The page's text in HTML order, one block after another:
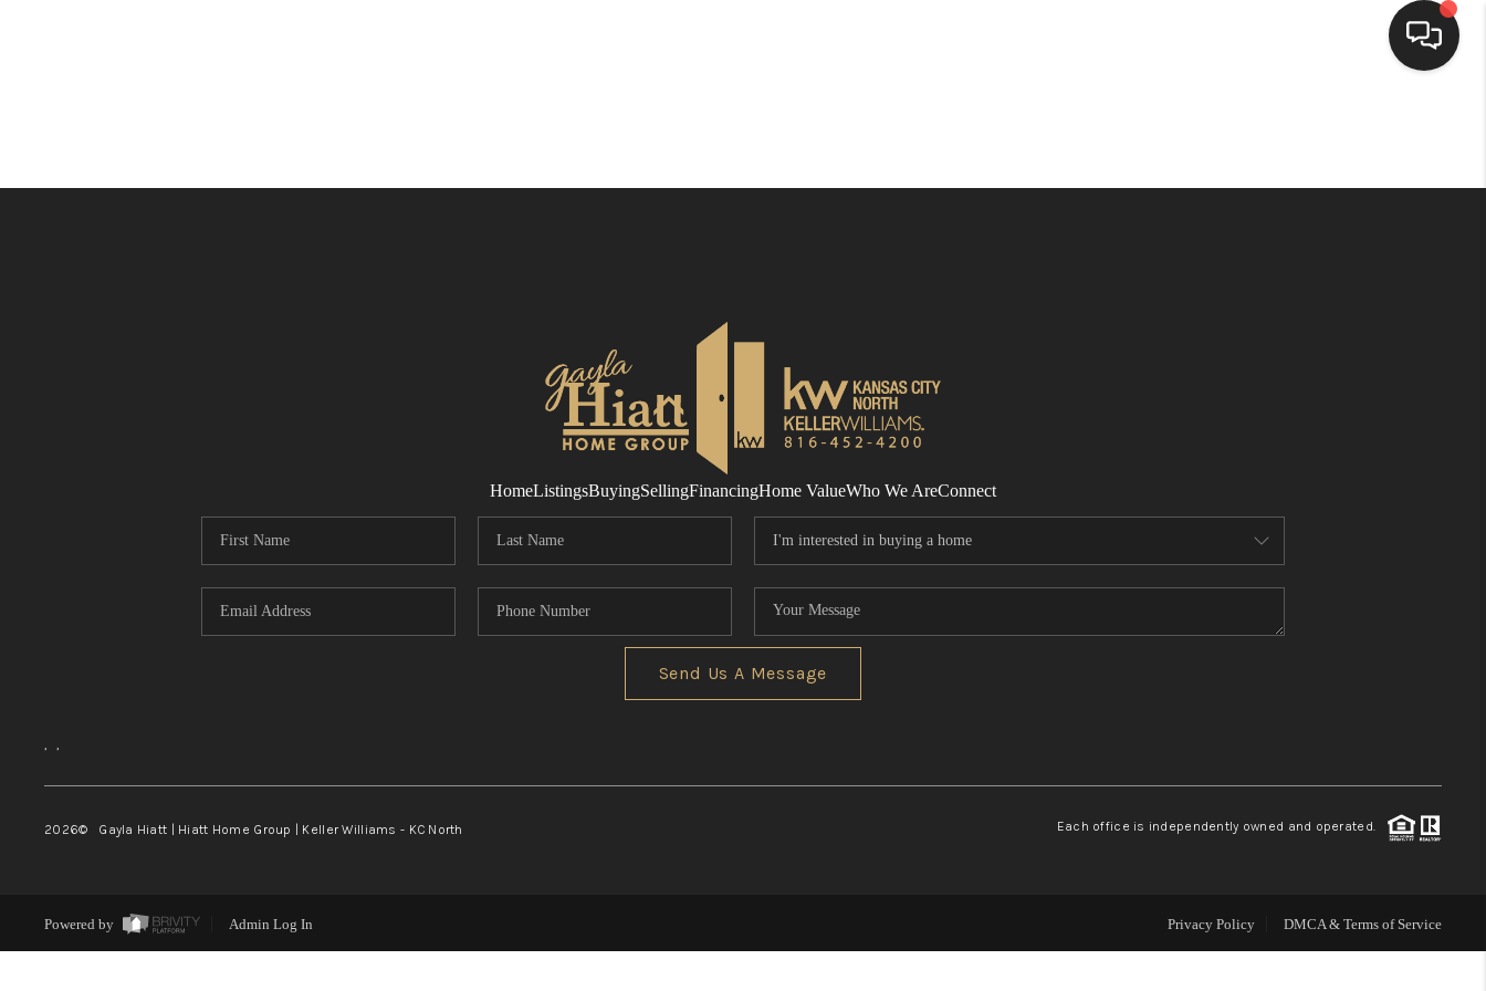
HOME VALUE
WHO WE ARE
BLOG
HomeListingsBuyingSellingFinancingHome ValueWho We AreConnect
Send Us A Message
, ,
2026© Gayla Hiatt | Hiatt Home Group | Keller Williams - KC North Each office is independently owned and operated.
Powered by Admin Log In Privacy Policy DMCA & Terms of Service